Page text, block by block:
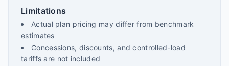
Limitations
Actual plan pricing may differ from benchmark
estimates
Concessions, discounts, and controlled-load
tariffs are not included